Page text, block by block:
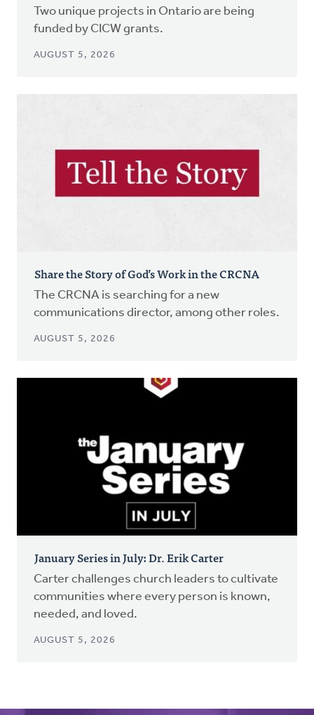
Two unique projects in Ontario are being
funded by CICW grants.
AUGUST 5, 2026
Share the Story of God’s Work in the CRCNA
The CRCNA is searching for a new
communications director, among other roles.
AUGUST 5, 2026
January Series in July: Dr. Erik Carter
Carter challenges church leaders to cultivate
communities where every person is known,
needed, and loved.
AUGUST 5, 2026